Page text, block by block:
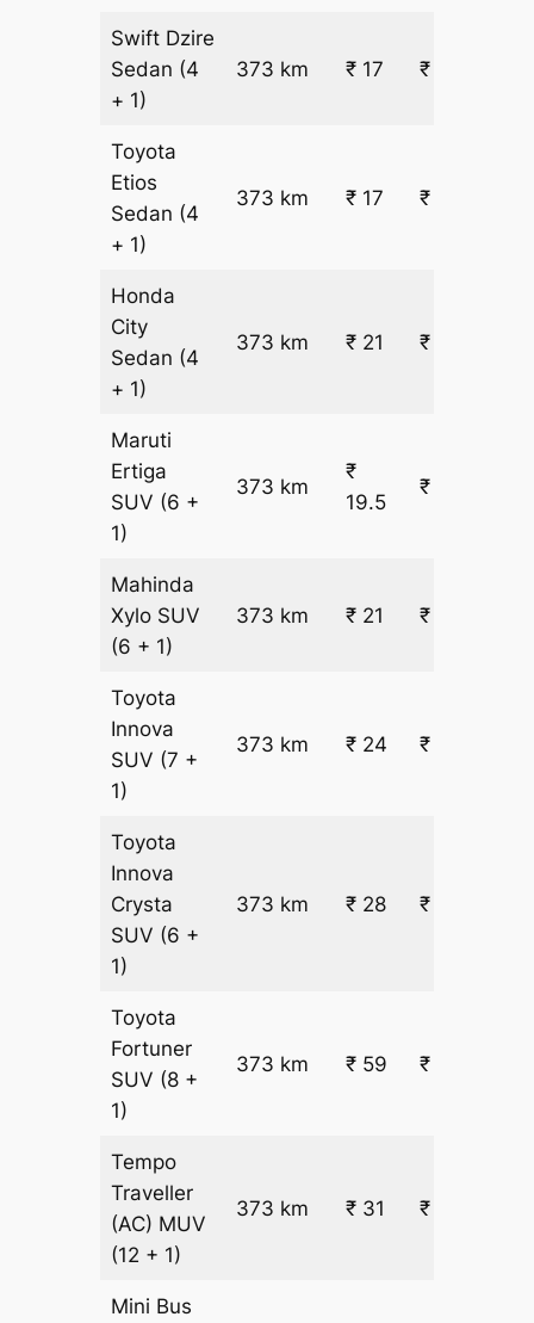
Swift Dzire
Sedan (4
+ 1)
373 km ₹ 17 ₹ 6759
Toyota
Etios
Sedan (4
+ 1)
373 km ₹ 17 ₹ 6759
Honda
City
Sedan (4
+ 1)
373 km ₹ 21 ₹ 8296
Maruti
Ertiga
SUV (6 +
1)
373 km
₹
19.5
₹ 7833
Mahinda
Xylo SUV
(6 + 1)
373 km ₹ 21 ₹ 8346
Toyota
Innova
SUV (7 +
1)
373 km ₹ 24 ₹ 9371
Toyota
Innova
Crysta
SUV (6 +
1)
373 km ₹ 28 ₹ 10908
Toyota
Fortuner
SUV (8 +
1)
373 km ₹ 59 ₹ 22181
Tempo
Traveller
(AC) MUV
(12 + 1)
373 km ₹ 31 ₹ 12183
Mini Bus